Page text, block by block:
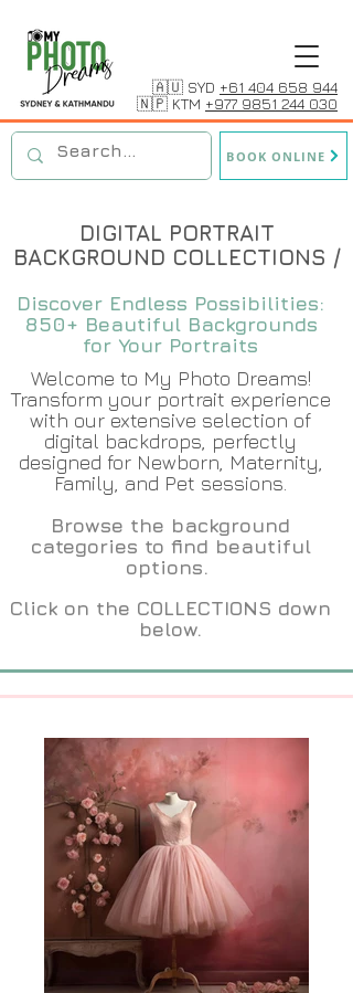
🇦🇺 SYD +61 404 658 944
🇳🇵 KTM +977 9851 244 030
BOOK ONLINE
DIGITAL PORTRAIT
BACKGROUND COLLECTIONS /
Discover Endless Possibilities:
850+ Beautiful Backgrounds
for Your Portraits
Welcome to My Photo Dreams!
Transform your portrait experience
with our extensive selection of
digital backdrops, perfectly
designed for Newborn, Maternity,
Family, and Pet sessions.
Browse the background
categories to find beautiful
options.
Click on the COLLECTIONS down
below.